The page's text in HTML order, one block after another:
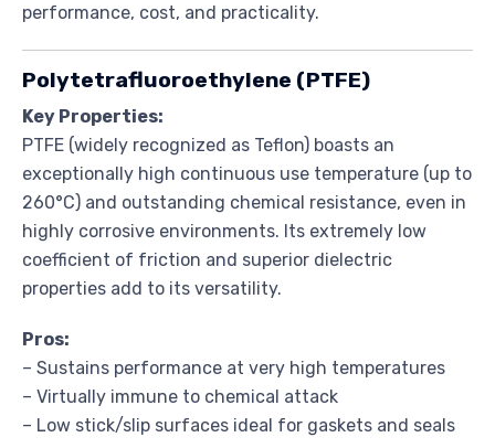
performance, cost, and practicality.
Polytetrafluoroethylene (PTFE)
Key Properties:
PTFE (widely recognized as Teflon) boasts an
exceptionally high continuous use temperature (up to
260°C) and outstanding chemical resistance, even in
highly corrosive environments. Its extremely low
coefficient of friction and superior dielectric
properties add to its versatility.
Pros:
– Sustains performance at very high temperatures
– Virtually immune to chemical attack
– Low stick/slip surfaces ideal for gaskets and seals